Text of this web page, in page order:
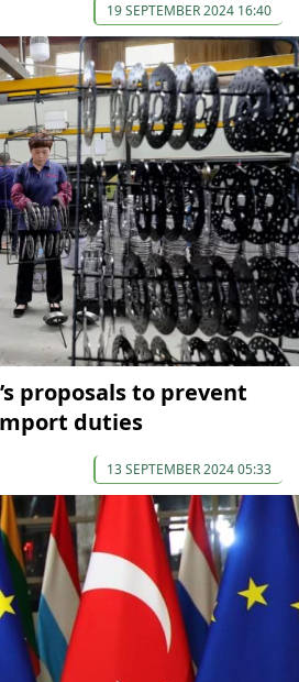
19 SEPTEMBER 2024 16:40
proposals to prevent
duties
13 SEPTEMBER 2024 05:33